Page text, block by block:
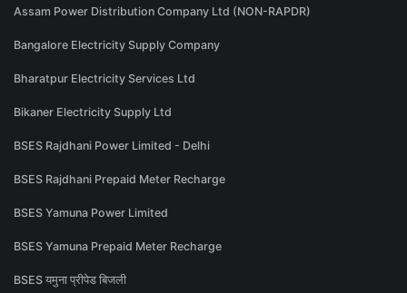
Assam Power Distribution Company Ltd (NON-RAPDR)
Bangalore Electricity Supply Company
Bharatpur Electricity Services Ltd
Bikaner Electricity Supply Ltd
BSES Rajdhani Power Limited - Delhi
BSES Rajdhani Prepaid Meter Recharge
BSES Yamuna Power Limited
BSES Yamuna Prepaid Meter Recharge
BSES यमुना प्रीपेड बिजली